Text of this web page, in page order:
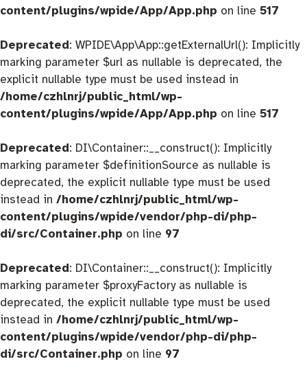
content/plugins/wpide/App/App.php on line 517
Deprecated: WPIDE\App\App::getExternalUrl(): Implicitly
marking parameter $url as nullable is deprecated, the
explicit nullable type must be used instead in
/home/czhlnrj/public_html/wp-
content/plugins/wpide/App/App.php on line 517
Deprecated: DI\Container::__construct(): Implicitly
marking parameter $definitionSource as nullable is
deprecated, the explicit nullable type must be used
instead in /home/czhlnrj/public_html/wp-
content/plugins/wpide/vendor/php-di/php-
di/src/Container.php on line 97
Deprecated: DI\Container::__construct(): Implicitly
marking parameter $proxyFactory as nullable is
deprecated, the explicit nullable type must be used
instead in /home/czhlnrj/public_html/wp-
content/plugins/wpide/vendor/php-di/php-
di/src/Container.php on line 97